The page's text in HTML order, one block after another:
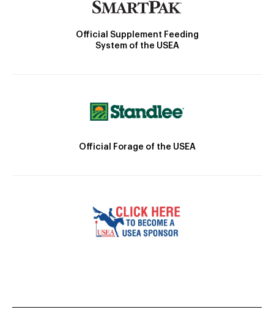
Official Supplement Feeding
System of the USEA
Official Forage of the USEA